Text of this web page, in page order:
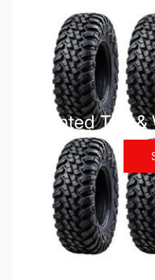
Mounted Tire &